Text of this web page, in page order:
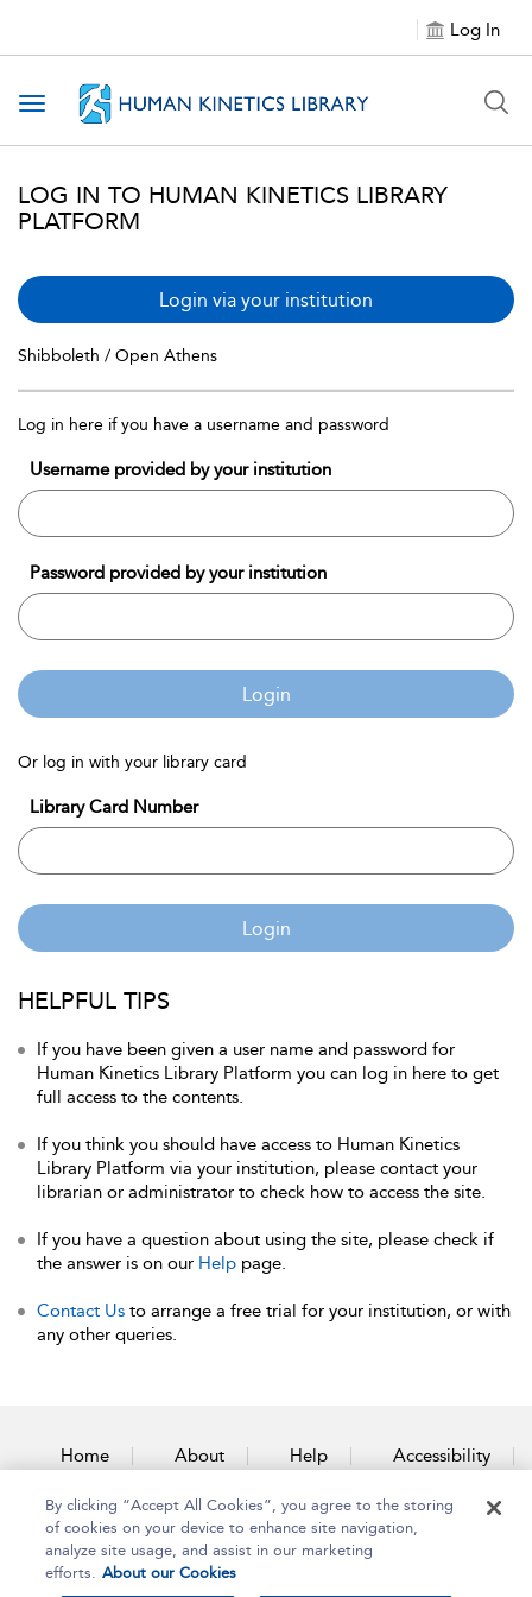
Log In
Toggle navigation
LOG IN TO HUMAN KINETICS LIBRARY
PLATFORM
Login via your institution
Shibboleth / Open Athens
Log in here if you have a username and password
Username provided by your institution
Password provided by your institution
Login
Or log in with your library card
Library Card Number
Login
HELPFUL TIPS
If you have been given a user name and password for
Human Kinetics Library Platform you can log in here to get
full access to the contents.
If you think you should have access to Human Kinetics
Library Platform via your institution, please contact your
librarian or administrator to check how to access the site.
If you have a question about using the site, please check if
the answer is on our Help page.
Contact Us to arrange a free trial for your institution, or with
any other queries.
Home About Help Accessibility
Contact Us
By clicking “Accept All Cookies”, you agree to the storing
of cookies on your device to enhance site navigation,
analyze site usage, and assist in our marketing
efforts. About our Cookies